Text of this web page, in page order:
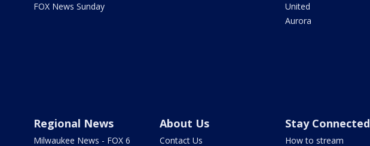
FOX News Sunday
United
Aurora
Regional News
Milwaukee News - FOX 6
About Us
Contact Us
Stay Connected
How to stream